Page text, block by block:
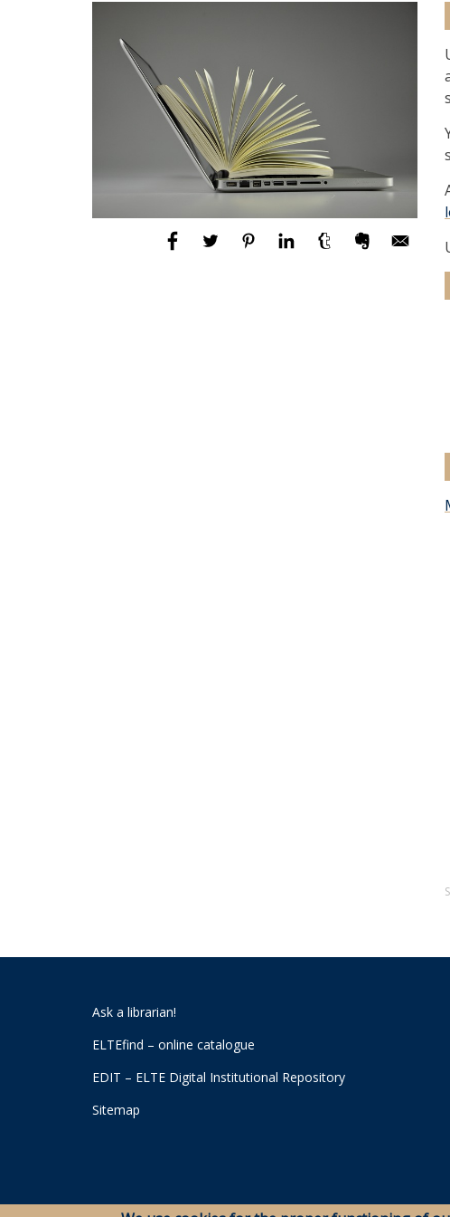
Ask a librarian!
ELTEfind – online catalogue
EDIT – ELTE Digital Institutional Repository
Sitemap